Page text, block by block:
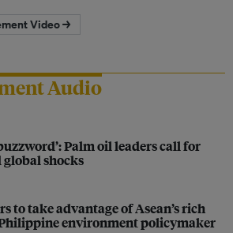
Video →
Audio
Palm oil leaders call for
shocks
to take advantage of Asean’s rich
environment policymaker